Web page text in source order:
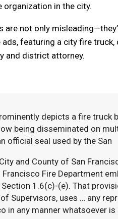
organization in the city.
not only
featuring a city fire
and district attorney.
depicts a fire truck
being disseminated on
official seal used by the San
and County of San
Fire Department
1.6(c)-(e). That
Supervisors, uses … any
in any manner whatsoever